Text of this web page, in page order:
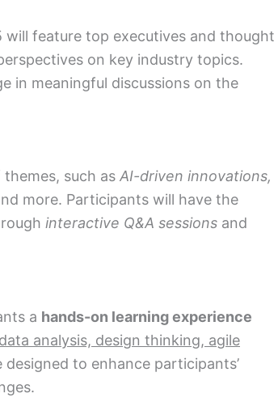
will feature top executives and thought
on key industry topics.
in meaningful discussions on the
such as AI-driven innovations,
more. Participants will have the
interactive Q&A sessions and
a hands-on learning experience
data analysis, design thinking, agile
to enhance participants’